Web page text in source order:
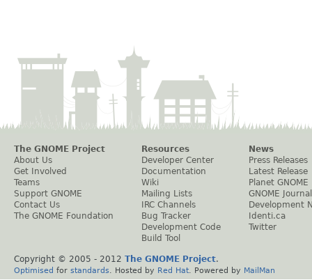
The GNOME Project
About Us
Get Involved
Teams
Support GNOME
Contact Us
The GNOME Foundation
Resources
Developer Center
Documentation
Wiki
Mailing Lists
IRC Channels
Bug Tracker
Development Code
Build Tool
News
Press Releases
Latest Release
Planet GNOME
GNOME Journal
Development
Identi.ca
Twitter
Copyright © 2005 - 2012 The GNOME Project.
Optimised for standards . Hosted by Red Hat . Powered by MailMan